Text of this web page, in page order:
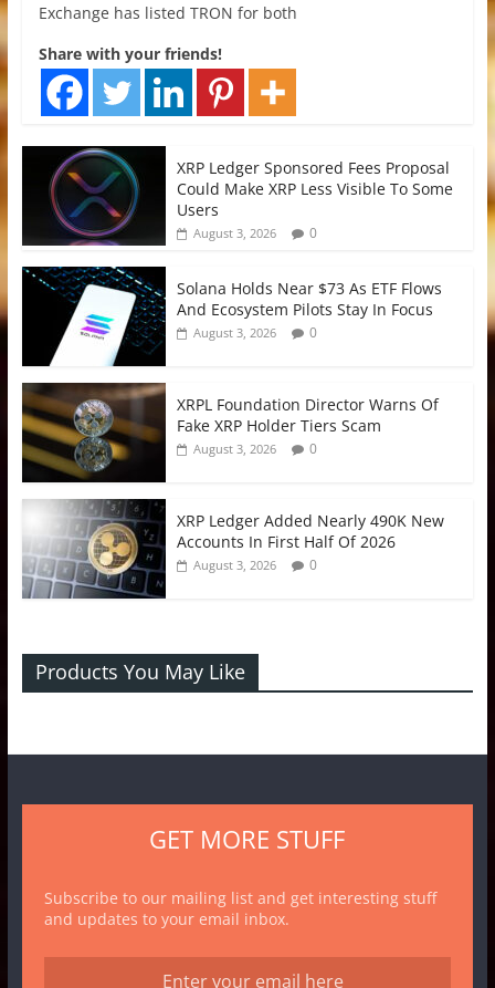
Exchange has listed TRON for both
Share with your friends!
XRP Ledger Sponsored Fees Proposal
Could Make XRP Less Visible To Some
Users
August 3, 2026 0
Solana Holds Near $73 As ETF Flows
And Ecosystem Pilots Stay In Focus
August 3, 2026 0
XRPL Foundation Director Warns Of
Fake XRP Holder Tiers Scam
August 3, 2026 0
XRP Ledger Added Nearly 490K New
Accounts In First Half Of 2026
August 3, 2026 0
Products You May Like
GET MORE STUFF
Subscribe to our mailing list and get interesting stuff
and updates to your email inbox.